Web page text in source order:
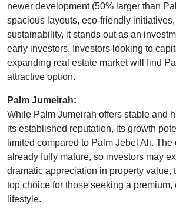
newer development (50% larger than
spacious layouts, eco-friendly
sustainability, it stands out as an
early investors. Investors looking to
expanding real estate market will find
attractive option.
Palm Jumeirah:
While Palm Jumeirah offers stable and
its established reputation, its growth
limited compared to Palm Jebel Ali.
already fully mature, so investors may
dramatic appreciation in property value,
top choice for those seeking a
lifestyle.